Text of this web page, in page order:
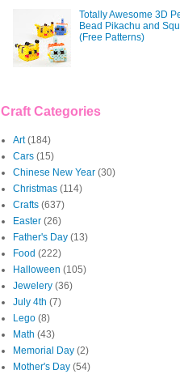
Totally Awesome 3D
Bead Pikachu and
(Free Patterns)
Craft Categories
Art (184)
Cars (15)
Chinese New Year (30)
Christmas (114)
Crafts (637)
Easter (26)
Father's Day (13)
Food (222)
Halloween (105)
Jewelery (36)
July 4th (7)
Lego (8)
Math (43)
Memorial Day (2)
Mother's Day (54)